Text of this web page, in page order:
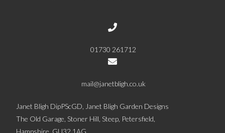
01730 261712
mail@janetbligh.co.uk
Janet Bligh DipPScGD, Janet Bligh Garden Designs
The Old Garage, Stoner Hill, Steep, Petersfield,
Hampshire, GU32 1AG